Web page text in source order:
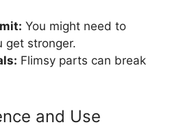
You might need to
get stronger.
Flimsy parts can break
and Use